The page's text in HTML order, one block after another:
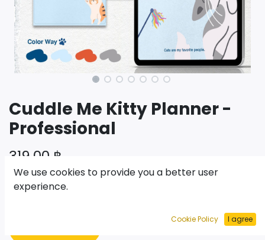
Cuddle Me Kitty Planner -
Professional
319.00 ฿
We use cookies to provide you a better user
experience.
Cookie Policy I agree